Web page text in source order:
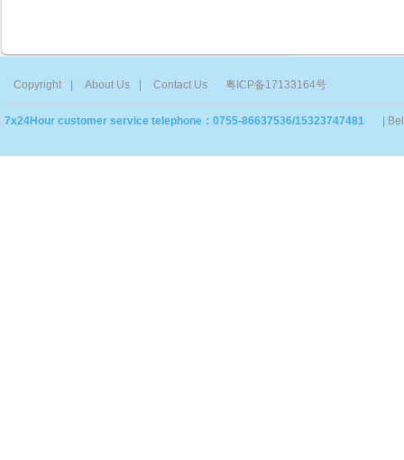
Copyright About Us Contact Us 粤ICP备17133164号
7x24Hour customer service telephone：0755-86637536/15323747481 |